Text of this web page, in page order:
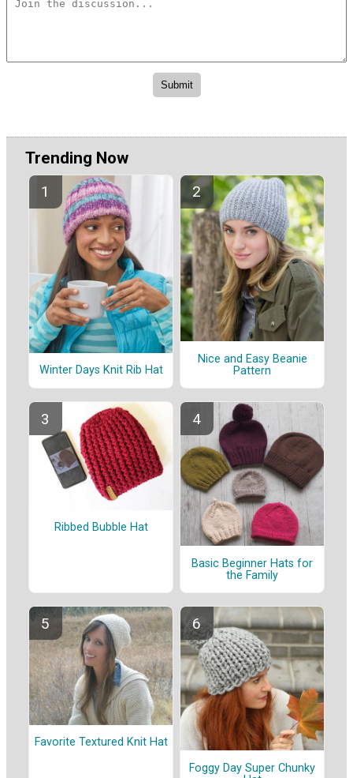
Trending Now
Winter Days Knit Rib Hat
Nice and Easy Beanie
Pattern
Ribbed Bubble Hat
Basic Beginner Hats for
the Family
Favorite Textured Knit Hat
Foggy Day Super Chunky